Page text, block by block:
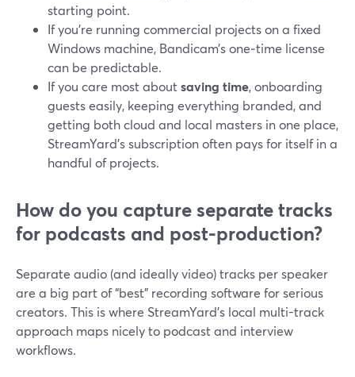
starting point.
If you’re running commercial projects on a fixed
Windows machine, Bandicam’s one‑time license
can be predictable.
If you care most aboutsaving time, onboarding
guests easily, keeping everything branded, and
getting both cloud and local masters in one place,
StreamYard’s subscription often pays for itself in a
handful of projects.
How do you capture separate tracks
for podcasts and post-production?
Separate audio (and ideally video) tracks per speaker
are a big part of “best” recording software for serious
creators. This is where StreamYard’s local multi-track
approach maps nicely to podcast and interview
workflows.